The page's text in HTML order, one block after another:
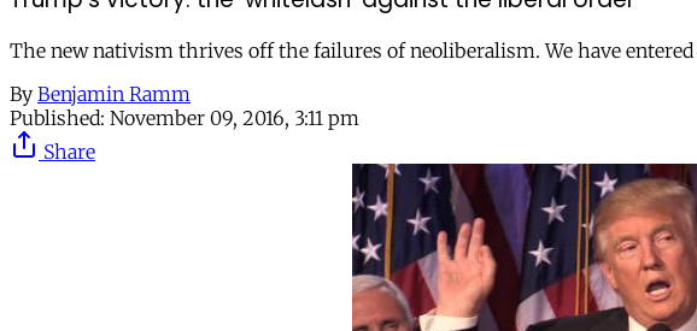
The new nativism thrives off the failures of neoliberalism. We have
By Benjamin Ramm
Published: November 09, 2016, 3:11 pm
Share